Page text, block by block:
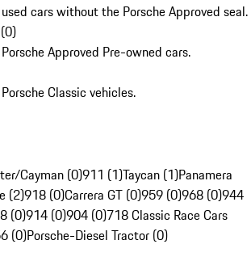
cars without the Porsche Approved seal.
(0)
Approved Pre-owned cars.
Classic vehicles.
Cayman (0)911 (1)Taycan (1)Panamera
(2)918 (0)Carrera GT (0)959 (0)968 (0)944
(0)914 (0)904 (0)718 Classic Race Cars
(0)Porsche-Diesel Tractor (0)